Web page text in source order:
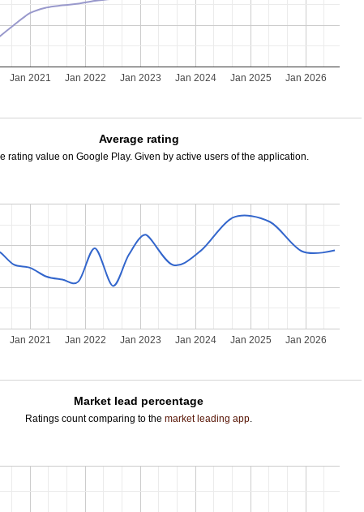
Jan 2021 Jan 2022 Jan 2023 Jan 2024 Jan 2025 Jan 2026
Average rating
rating value on Google Play. Given by active users of the application.
Jan 2021 Jan 2022 Jan 2023 Jan 2024 Jan 2025 Jan 2026
Market lead percentage
Ratings count comparing to themarket leading app.